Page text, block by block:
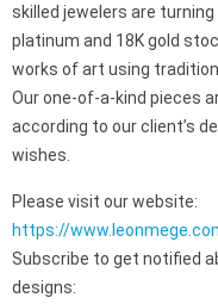
skilled jewelers are turning
platinum and 18K gold
works of art using
Our one-of-a-kind pieces
according to our client’s
wishes.
Please visit our website:
https://
Subscribe to get notified
designs: